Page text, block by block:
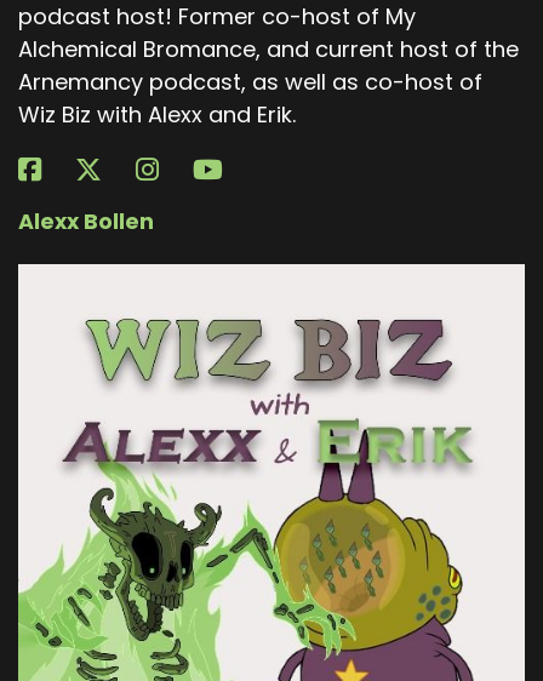
podcast host! Former co-host of My
Alchemical Bromance, and current host of the
Arnemancy podcast, as well as co-host of
Wiz Biz with Alexx and Erik.
Alexx Bollen